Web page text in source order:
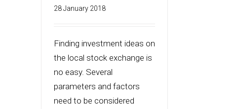
28 January 2018
Finding investment ideas on
the local stock exchange is
no easy. Several
parameters and factors
need to be considered